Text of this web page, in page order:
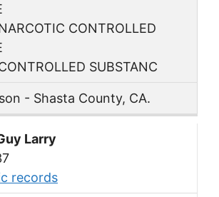
CONTROLLED
SUBSTANC
- Shasta County, CA.
Larry
records